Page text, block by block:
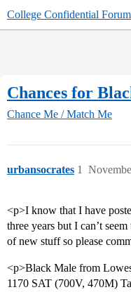
College Confidential
Chances for
Chance Me / Match Me
urbansocrates 1
<p>I know that I have
three years but I can’t
of new stuff so please
<p>Black Male from
1170 SAT (700V, 470M)